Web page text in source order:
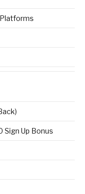
Up Bonus